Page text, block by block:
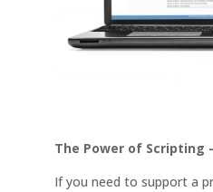
The Power of Scripting
If you need to support a